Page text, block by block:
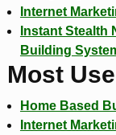
Internet
Instant Stealth
Building
Most
Home Based
Internet